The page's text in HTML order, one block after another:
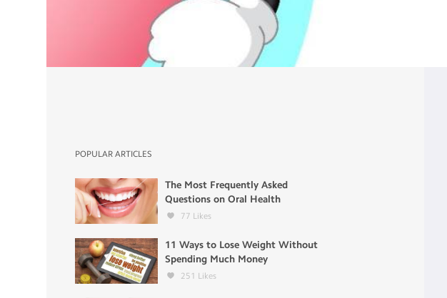
POPULAR ARTICLES
The Most Frequently Asked
Questions on Oral Health
77 Likes
11 Ways to Lose Weight Without
Spending Much Money
251 Likes